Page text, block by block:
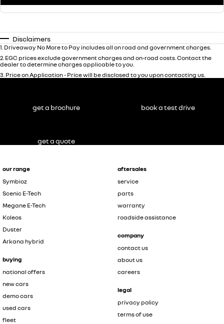
Disclaimers
1 Driveaway No More to Pay includes all on road and government charges.
2 EGC prices exclude government charges and on-road costs. Contact the
dealer to determine charges applicable to you.
3 Price on Application - Price will be disclosed to you upon contacting us.
our range
Symbioz
Scenic E-Tech
Megane E-Tech
Koleos
Duster
Arkana hybrid
buying
national offers
new cars
demo cars
used cars
fleet
aftersales
service
parts
warranty
roadside assistance
company
contact us
about us
careers
legal
privacy policy
terms of use
get a brochure book a test drive
get a quote